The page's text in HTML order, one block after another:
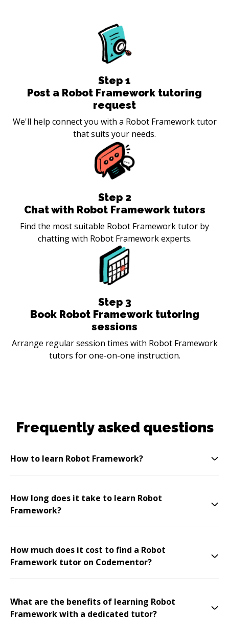
Step 1
Post a Robot Framework tutoring
request
We'll help connect you with a Robot Framework tutor
that suits your needs.
Step 2
Chat with Robot Framework tutors
Find the most suitable Robot Framework tutor by
chatting with Robot Framework experts.
Step 3
Book Robot Framework tutoring
sessions
Arrange regular session times with Robot Framework
tutors for one-on-one instruction.
Frequently asked questions
How to learn Robot Framework?
How long does it take to learn Robot
Framework?
How much does it cost to find a Robot
Framework tutor on Codementor?
What are the benefits of learning Robot
Framework with a dedicated tutor?